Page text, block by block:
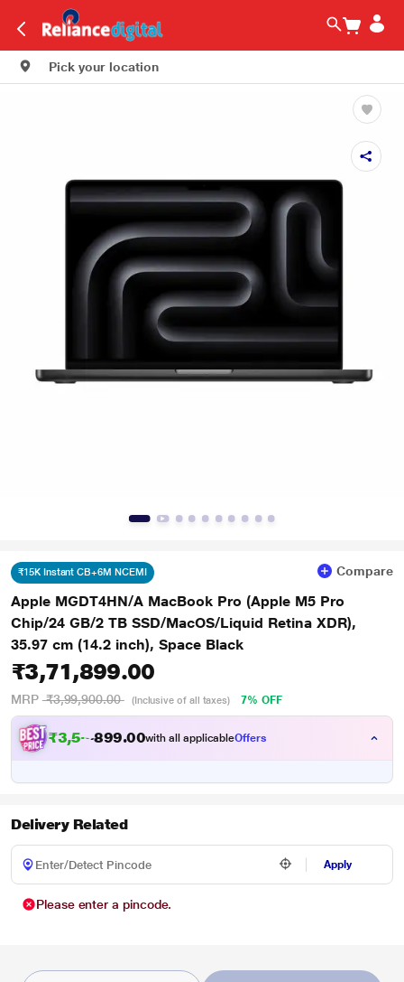
Pick your location
₹15K Instant CB+6M NCEMI Compare
Apple MGDT4HN/A MacBook Pro (Apple M5 Pro
Chip/24 GB/2 TB SSD/MacOS/Liquid Retina XDR),
35.97 cm (14.2 inch), Space Black
₹3,71,899.00
MRP ₹3,99,900.00 (Inclusive of all taxes) 7% OFF
₹3,56, 899.00with all applicableOffers
Delivery Related
Apply
Please enter a pincode.